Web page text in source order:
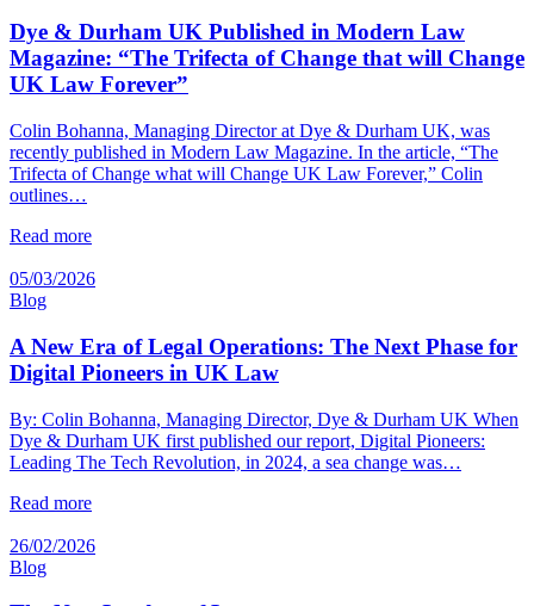
Dye & Durham UK Published in Modern Law
Magazine: “The Trifecta of Change that will Change
UK Law Forever”
Colin Bohanna, Managing Director at Dye & Durham UK, was
recently published in Modern Law Magazine. In the article, “The
Trifecta of Change what will Change UK Law Forever,” Colin
outlines…
Read more
05/03/2026
Blog
A New Era of Legal Operations: The Next Phase for
Digital Pioneers in UK Law
By: Colin Bohanna, Managing Director, Dye & Durham UK When
Dye & Durham UK first published our report, Digital Pioneers:
Leading The Tech Revolution, in 2024, a sea change was…
Read more
26/02/2026
Blog